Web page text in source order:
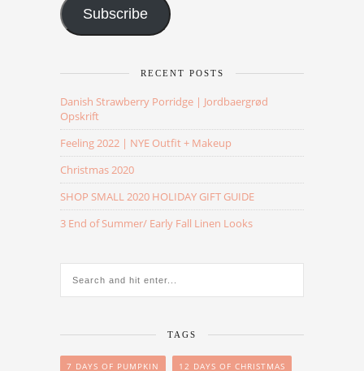
Subscribe
RECENT POSTS
Danish Strawberry Porridge | Jordbaergrød
Opskrift
Feeling 2022 | NYE Outfit + Makeup
Christmas 2020
SHOP SMALL 2020 HOLIDAY GIFT GUIDE
3 End of Summer/ Early Fall Linen Looks
TAGS
7 DAYS OF PUMPKIN 12 DAYS OF CHRISTMAS